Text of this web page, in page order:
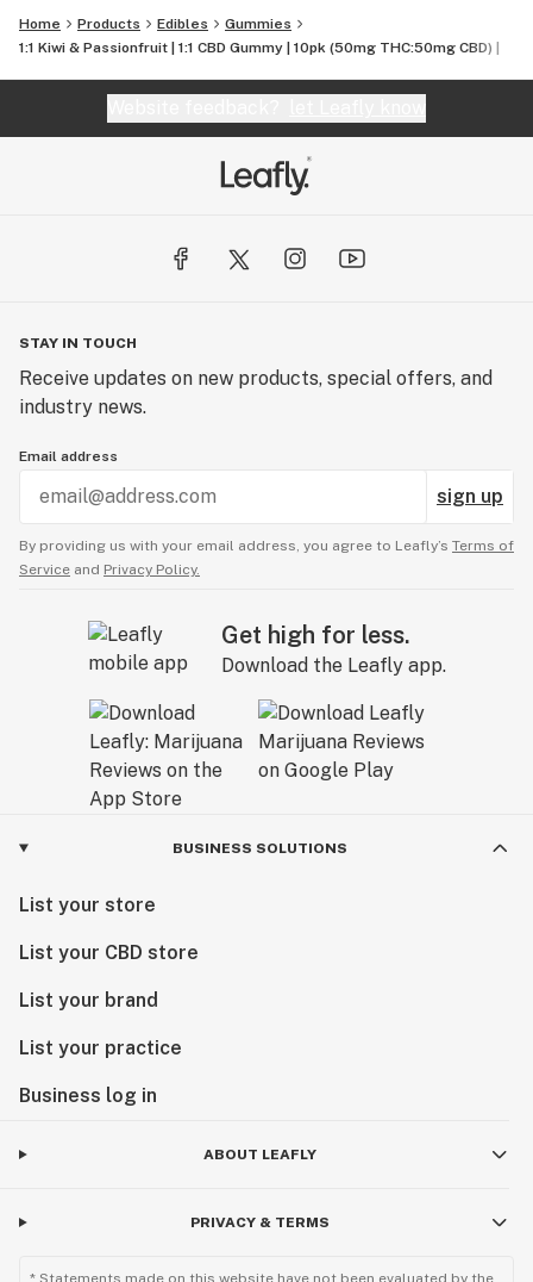
Home Products Edibles
Gummies
1:1 Kiwi & Passionfruit | 1:1 CBD Gummy | 10pk (50mg THC:50mg CBD) |
STAY IN TOUCH
Receive updates on new products, special offers, and
industry news.
Email address
sign up
By providing us with your email address, you agree to Leafly’s Terms of
Service and Privacy Policy.
Get high for less.
Download the Leafly app.
BUSINESS SOLUTIONS
List your store
List your CBD store
List your brand
List your practice
Business log in
ABOUT LEAFLY
PRIVACY & TERMS
* Statements made on this website have not been evaluated by the